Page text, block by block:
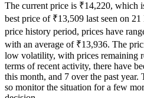
The current price is ₹14,220, which
best price of ₹13,509 last seen on
price history period, prices have
with an average of ₹13,936. The
low volatility, with prices remaining
terms of recent activity, there have
this month, and 7 over the past
so monitor the situation for a few